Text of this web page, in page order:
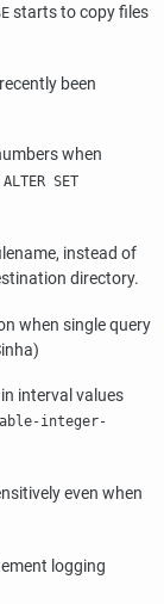
starts to copy files
been
when
ALTER SET
instead of
directory.
when single query
interval values
integer-
even when
logging